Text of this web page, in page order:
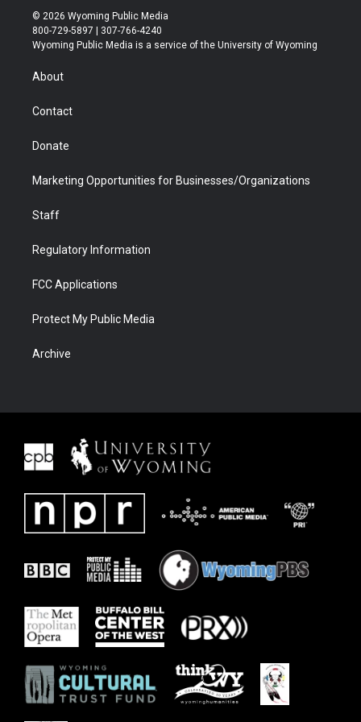
i
t
t
r
s
t
a
u
t
u
b
b
e
© 2026 Wyoming Public Media
800-729-5897 | 307-766-4240
Wyoming Public Media is a service of the University of Wyoming
About
Contact
Donate
Marketing Opportunities for Businesses/Organizations
Staff
Regulatory Information
FCC Applications
Protect My Public Media
Archive